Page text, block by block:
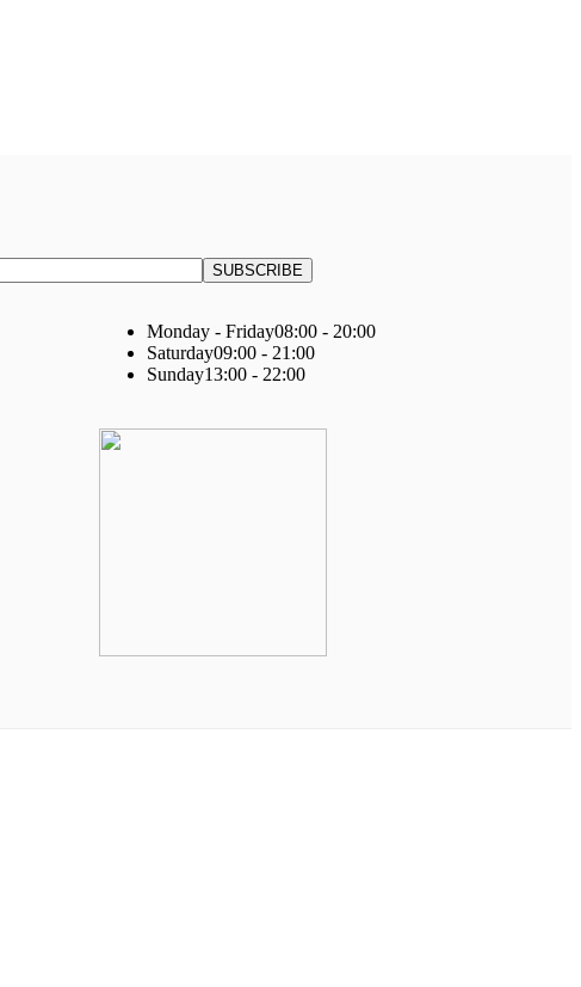
Monday - Friday08:00 - 20:00
Saturday09:00 - 21:00
Sunday13:00 - 22:00